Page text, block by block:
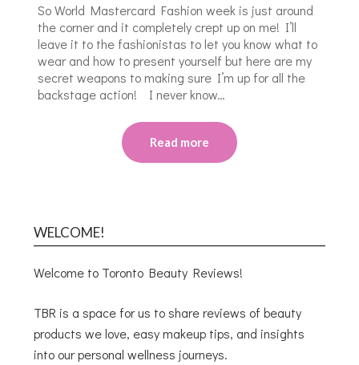
So World Mastercard Fashion week is just around
the corner and it completely crept up on me! I’ll
leave it to the fashionistas to let you know what to
wear and how to present yourself but here are my
secret weapons to making sure I’m up for all the
backstage action! I never know…
Read more
WELCOME!
Welcome to Toronto Beauty Reviews!
TBR is a space for us to share reviews of beauty
products we love, easy makeup tips, and insights
into our personal wellness journeys.